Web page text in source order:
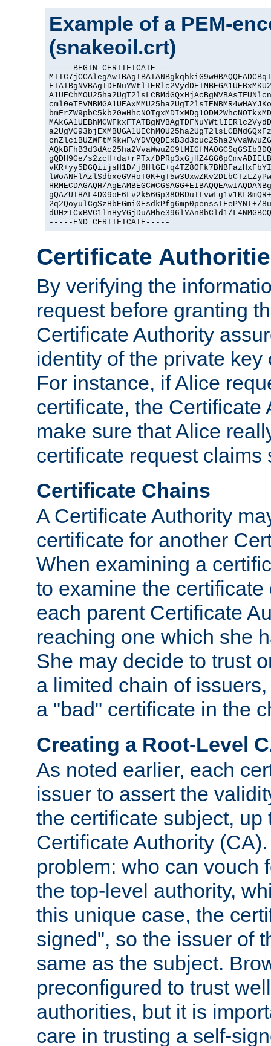
Example of a PEM-
(snakeoil.crt)
-----BEGIN CERTIFICATE-----
gQDH9Ge/s2zcH+da+rPTx/
vKR+yy5DGQiijsH1D/
HRMECDAGAQH/
2q2QoyulCgSzHbEGmi0EsdkPfg6mp0penssIFePYNI+/
dUHzICxBVC1lnHyYGjDuAMhe396lYAn8bCld1/
-----END CERTIFICATE-----
Certificate
By verifying the
request before granting
Certificate Authority
identity of the private key
For instance, if Alice
certificate, the Certificate
make sure that Alice
certificate request claims
Certificate Chains
A Certificate Authority
certificate for another
When examining a
to examine the certificate
each parent Certificate
reaching one which she
She may decide to trust
a limited chain of
a "bad" certificate in the
Creating a Root-Level
As noted earlier, each
issuer to assert the
the certificate subject, up
Certificate Authority
problem: who can vouch
the top-level authority,
this unique case, the
signed", so the issuer of
same as the subject.
preconfigured to trust
authorities, but it is
care in trusting a self-